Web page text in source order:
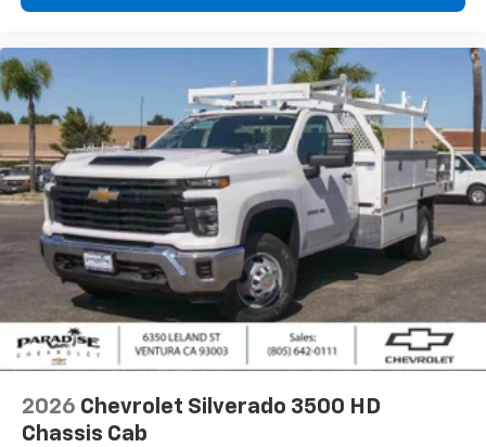
2026 Chevrolet Silverado 3500 HD
Chassis Cab